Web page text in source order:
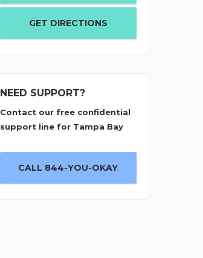
GET DIRECTIONS
NEED SUPPORT?
Contact our free confidential
support line for Tampa Bay
CALL 844-YOU-OKAY